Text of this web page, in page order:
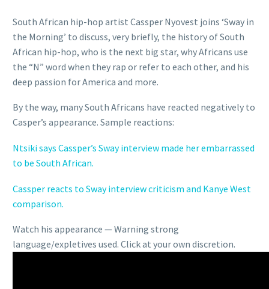
South African hip-hop artist Cassper Nyovest joins ‘Sway in
the Morning’ to discuss, very briefly, the history of South
African hip-hop, who is the next big star, why Africans use
the “N” word when they rap or refer to each other, and his
deep passion for America and more.
By the way, many South Africans have reacted negatively to
Casper’s appearance. Sample reactions:
Ntsiki says Cassper’s Sway interview made her embarrassed
to be South African.
Cassper reacts to Sway interview criticism and Kanye West
comparison.
Watch his appearance — Warning strong
language/expletives used. Click at your own discretion.